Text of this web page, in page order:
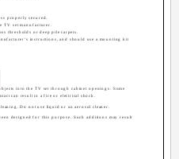
properly secured.
TV set manufacturer.
thresholds or deep pile carpets.
instructions, and should use a mounting kit
into the TV set through cabinet openings. Some
can result in a fire or electrical shock.
Do not use liquid or an aerosol cleaner.
designed for this purpose. Such additions may result